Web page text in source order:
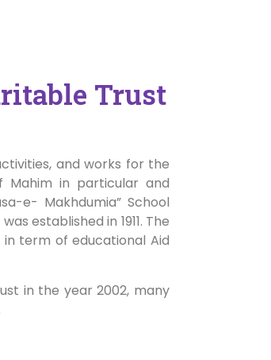
Trust
and works for the
in particular and
e- Makhdumia” School
established in 1911. The
term of educational Aid
in the year 2002, many